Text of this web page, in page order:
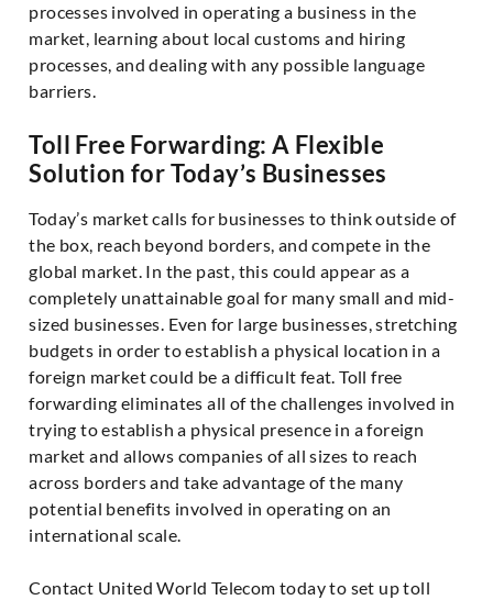
processes involved in operating a business in the
market, learning about local customs and hiring
processes, and dealing with any possible language
barriers.
Toll Free Forwarding: A Flexible
Solution for Today’s Businesses
Today’s market calls for businesses to think outside of
the box, reach beyond borders, and compete in the
global market. In the past, this could appear as a
completely unattainable goal for many small and mid-
sized businesses. Even for large businesses, stretching
budgets in order to establish a physical location in a
foreign market could be a difficult feat. Toll free
forwarding eliminates all of the challenges involved in
trying to establish a physical presence in a foreign
market and allows companies of all sizes to reach
across borders and take advantage of the many
potential benefits involved in operating on an
international scale.
Contact United World Telecom today to set up toll